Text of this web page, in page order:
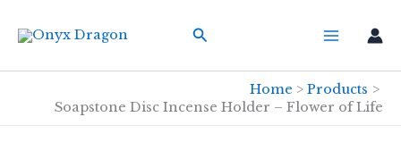
Search
Home
Products
Soapstone Disc Incense Holder – Flower of Life